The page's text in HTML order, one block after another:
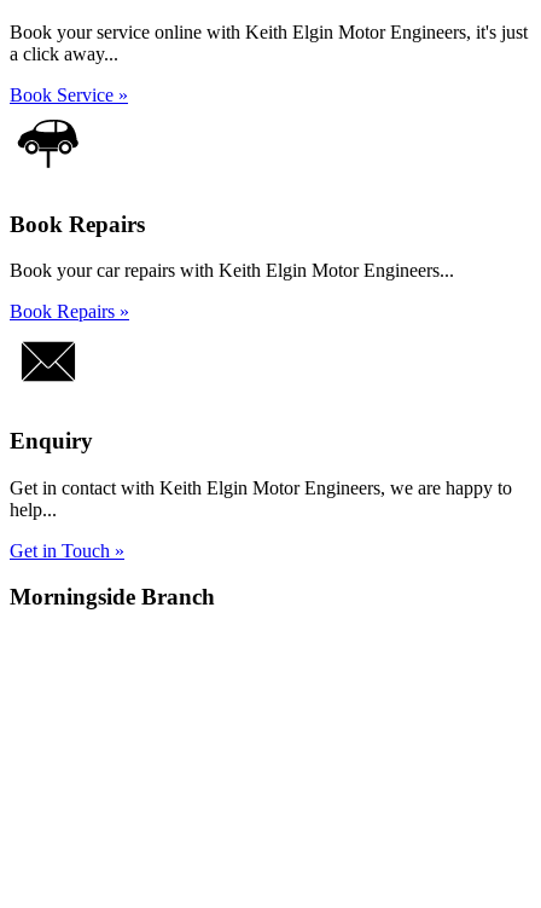
Book your service online with Keith Elgin Motor Engineers, it's just
a click away...
Book Service »
Book Repairs
Book your car repairs with Keith Elgin Motor Engineers...
Book Repairs »
Enquiry
Get in contact with Keith Elgin Motor Engineers, we are happy to
help...
Get in Touch »
Morningside Branch